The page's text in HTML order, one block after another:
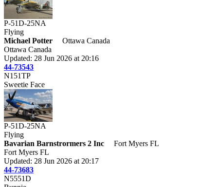
P-51D-25NA
Flying
Michael Potter
Ottawa Canada
Ottawa Canada
Updated: 28 Jun 2026 at 20:16
44-73543
N151TP
Sweetie Face
P-51D-25NA
Flying
Bavarian Barnstrormers 2 Inc
Fort Myers FL
Fort Myers FL
Updated: 28 Jun 2026 at 20:17
44-73683
N5551D